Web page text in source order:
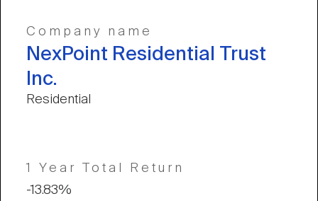
Company name
NexPoint Residential Trust
Inc.
Residential
1 Year Total Return
-13.83%